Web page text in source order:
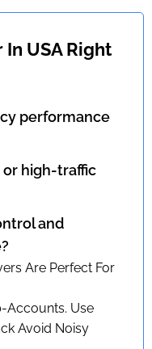
In USA Right
performance
or high-traffic
and
Are Perfect For
Accounts. Use
Avoid Noisy